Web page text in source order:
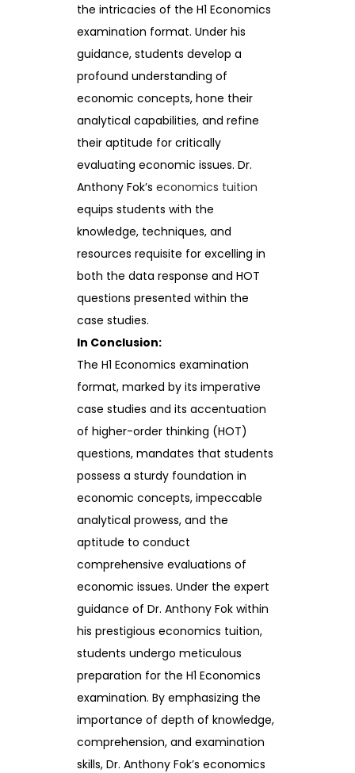
the intricacies of the H1 Economics
examination format. Under his
guidance, students develop a
profound understanding of
economic concepts, hone their
analytical capabilities, and refine
their aptitude for critically
evaluating economic issues. Dr.
Anthony Fok’s economics tuition
equips students with the
knowledge, techniques, and
resources requisite for excelling in
both the data response and HOT
questions presented within the
case studies.
In Conclusion:
The H1 Economics examination
format, marked by its imperative
case studies and its accentuation
of higher-order thinking (HOT)
questions, mandates that students
possess a sturdy foundation in
economic concepts, impeccable
analytical prowess, and the
aptitude to conduct
comprehensive evaluations of
economic issues. Under the expert
guidance of Dr. Anthony Fok within
his prestigious economics tuition,
students undergo meticulous
preparation for the H1 Economics
examination. By emphasizing the
importance of depth of knowledge,
comprehension, and examination
skills, Dr. Anthony Fok’s economics